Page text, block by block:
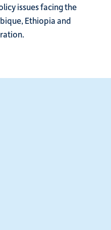
issues facing the
Ethiopia and